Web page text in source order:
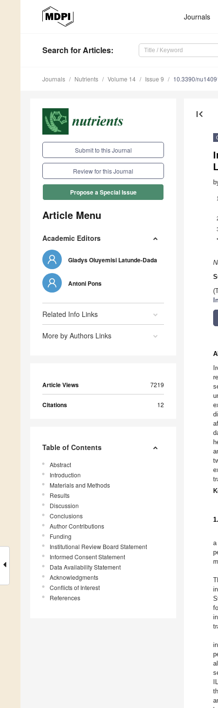
Journals
Search for Articles:
Journals Nutrients Volume 14 Issue 9 10.3390/
Submit to this Journal
Review for this Journal
Propose a Special Issue
Article Menu
Academic Editors
Gladys Oluyemisi Latunde-Dada
Antoni Pons
Related Info Links
More by Authors Links
Article Views 7219
Citations 12
Table of Contents
Abstract
Introduction
Materials and Methods
Results
Discussion
Conclusions
Author Contributions
Funding
Institutional Review Board Statement
Informed Consent Statement
Data Availability Statement
Acknowledgments
Conflicts of Interest
References
first_page
1
*
a